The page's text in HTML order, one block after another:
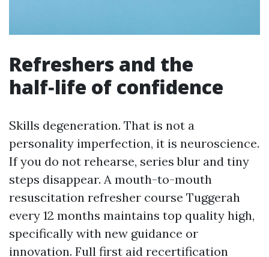
Refreshers and the
half‑life of confidence
Skills degeneration. That is not a
personality imperfection, it is neuroscience.
If you do not rehearse, series blur and tiny
steps disappear. A mouth-to-mouth
resuscitation refresher course Tuggerah
every 12 months maintains top quality high,
specifically with new guidance or
innovation. Full first aid recertification